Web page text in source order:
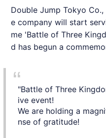
Double Jump Tokyo
e company will start
me 'Battle of Three
d has begun a
"Battle of Three
ive event!
We are holding a
nse of gratitude!